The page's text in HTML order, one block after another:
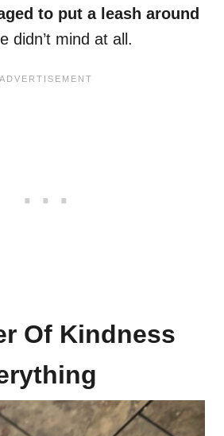
to put a leash around
didn’t mind at all.
Of Kindness